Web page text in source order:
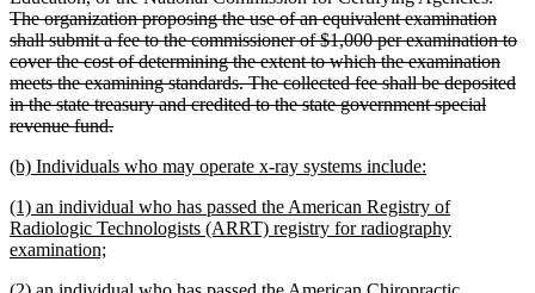
The organization proposing the use of an equivalent examination
shall submit a fee to the commissioner of $1,000 per examination to
cover the cost of determining the extent to which the examination
meets the examining standards. The collected fee shall be deposited
in the state treasury and credited to the state government special
revenue fund.deleted
end
new
begin
(b) Individuals who may operate x-ray systems include:
end
new
text
begin
(1) an individual who has passed the American Registry of
Radiologic Technologists (ARRT) registry for radiography
examination;
new